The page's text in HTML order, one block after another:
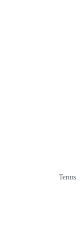
Terms